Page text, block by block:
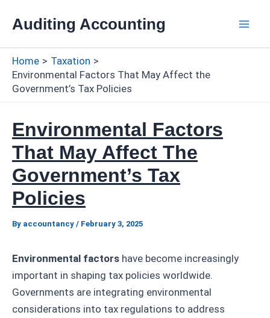
Auditing Accounting
Home
Taxation
Environmental Factors That May Affect the
Government’s Tax Policies
Environmental Factors
That May Affect The
Government’s Tax
Policies
By accountancy / February 3, 2025
Environmental factors have become increasingly
important in shaping tax policies worldwide.
Governments are integrating environmental
considerations into tax regulations to address